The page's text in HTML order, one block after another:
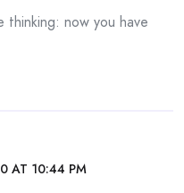
thinking: now you have
AT 10:44 PM